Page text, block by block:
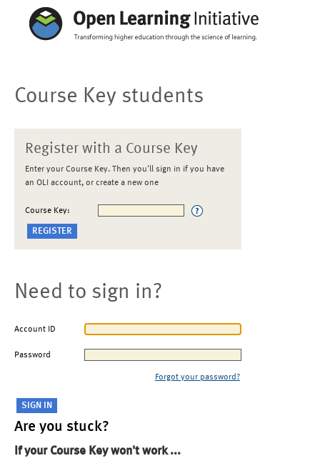
Course Key students
Register with a Course Key
Enter your Course Key. Then you'll sign in if you have
an OLI account, or create a new one
Course Key:
Need to sign in?
Account ID
Password
Forgot your password?
Are you stuck?
If your Course Key won't work ...